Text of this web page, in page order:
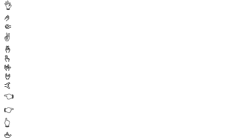
👌
🤌
🤏
✌️
🤞
🫰
🤟
🤘
🤙
👈
👉
👆
🖕